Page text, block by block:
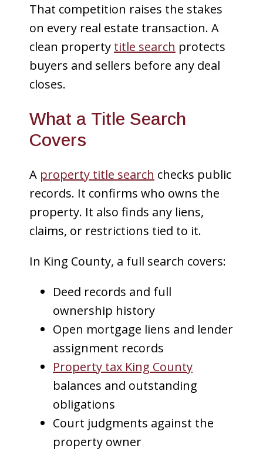
That competition raises the stakes
on every real estate transaction. A
clean property title search protects
buyers and sellers before any deal
closes.
What a Title Search
Covers
A property title search checks public
records. It confirms who owns the
property. It also finds any liens,
claims, or restrictions tied to it.
In King County, a full search covers:
Deed records and full
ownership history
Open mortgage liens and lender
assignment records
Property tax King County
balances and outstanding
obligations
Court judgments against the
property owner